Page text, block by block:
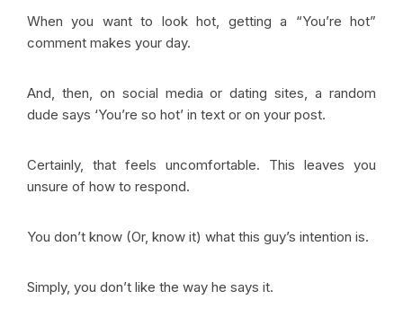
When you want to look hot, getting a “You’re hot”
comment makes your day.
And, then, on social media or dating sites, a random
dude says ‘You’re so hot’ in text or on your post.
Certainly, that feels uncomfortable. This leaves you
unsure of how to respond.
You don’t know (Or, know it) what this guy’s intention is.
Simply, you don’t like the way he says it.